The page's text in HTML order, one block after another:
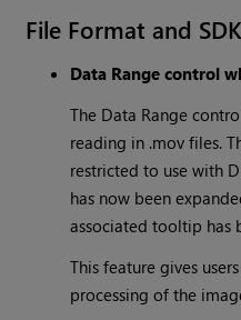
File Format and
Data Range control
The Data Range
reading in .mov files.
restricted to use with
has now been
associated tooltip has
This feature gives
processing of the